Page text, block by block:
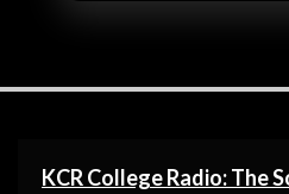
KCR College Radio: The